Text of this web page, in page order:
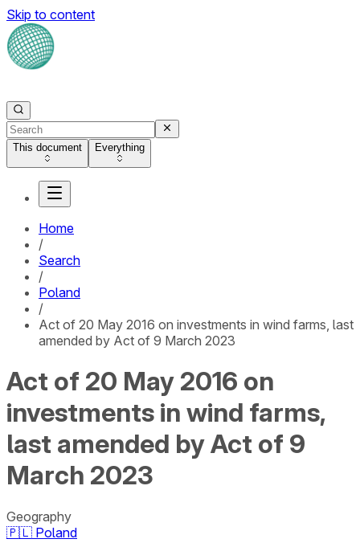
Skip to content
This document Everything
Home
/
Search
/
Poland
/
Act of 20 May 2016 on investments in wind farms, last
amended by Act of 9 March 2023
Act of 20 May 2016 on
investments in wind farms,
last amended by Act of 9
March 2023
Geography
🇵🇱 Poland